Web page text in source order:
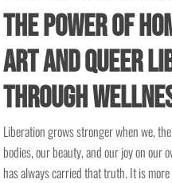
The Power of
Art and Queer
Through
Liberation grows stronger when we,
bodies, our beauty, and our joy on our
has always carried that truth. It is